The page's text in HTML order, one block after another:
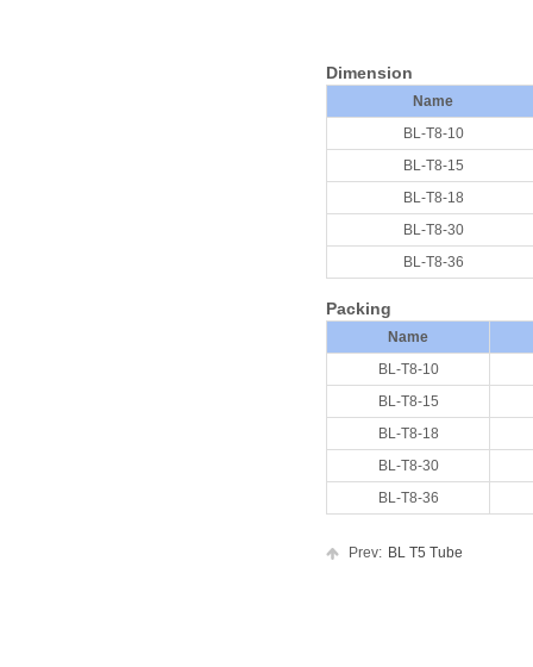
Dimension
Name
BL-T8-10
BL-T8-15
BL-T8-18
BL-T8-30
BL-T8-36
Packing
Name
BL-T8-10
BL-T8-15
BL-T8-18
BL-T8-30
BL-T8-36
Prev: BL T5 Tube